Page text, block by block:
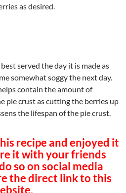
as desired.
served the day it is made as
somewhat soggy the next day.
contain the amount of
pie crust as cutting the berries up
the lifespan of the pie crust.
recipe and enjoyed it
it with your friends
so on social media
the direct link to this